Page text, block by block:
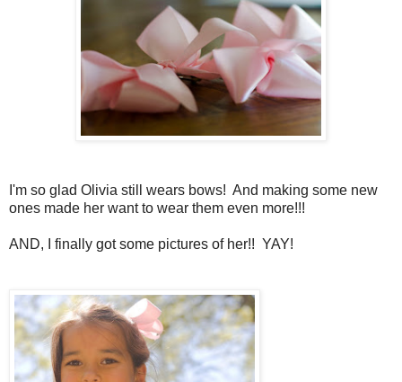
I'm so glad Olivia still wears bows! And making some new
ones made her want to wear them even more!!!
AND, I finally got some pictures of her!! YAY!